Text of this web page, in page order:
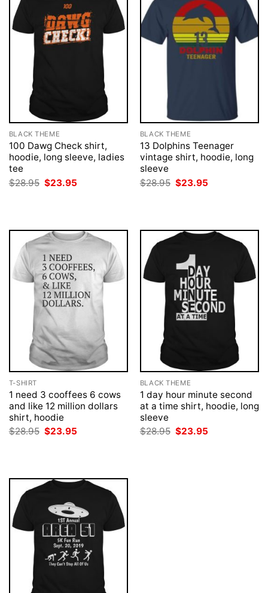
BLACK THEME
100 Dawg Check shirt,
hoodie, long sleeve, ladies
tee
$28.95 Original
price
$23.95
BLACK THEME
13 Dolphins Teenager
vintage shirt, hoodie, long
sleeve
$28.95 Original
price
$23.95
T-SHIRT
1 need 3 cooffees 6 cows
and like 12 million dollars
shirt, hoodie
$28.95 Original
$23.95
BLACK THEME
1 day hour minute second
at a time shirt, hoodie, long
sleeve
$28.95 Original
$23.95